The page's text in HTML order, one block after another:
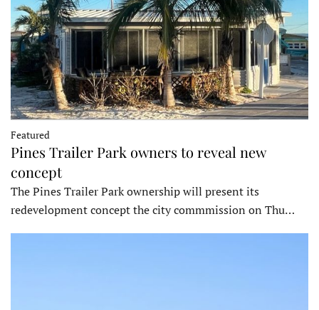
Featured
Pines Trailer Park owners to reveal new
concept
The Pines Trailer Park ownership will present its
redevelopment concept the city commmission on Thu…